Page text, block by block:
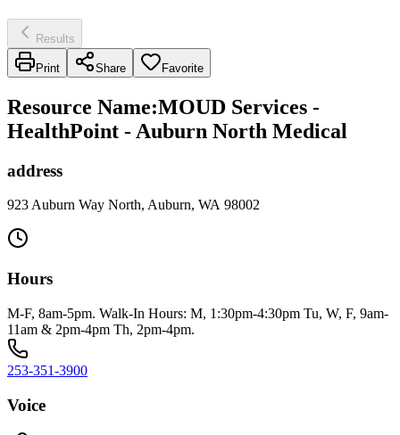
Results
Print Share Favorite
Resource Name:MOUD Services -
HealthPoint - Auburn North Medical
address
923 Auburn Way North, Auburn, WA 98002
Hours
M-F, 8am-5pm. Walk-In Hours: M, 1:30pm-4:30pm Tu, W, F, 9am-
11am & 2pm-4pm Th, 2pm-4pm.
253-351-3900
Voice